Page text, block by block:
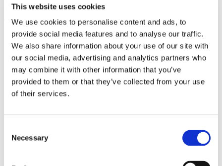
This website uses cookies
We use cookies to personalise content and ads, to
provide social media features and to analyse our traffic.
We also share information about your use of our site with
our social media, advertising and analytics partners who
may combine it with other information that you’ve
provided to them or that they’ve collected from your use
of their services.
Selection
Necessary
Fibromyalgia Symptoms to Report to Your Fibro Specialist
These comprise:
Aches and pains across the body
Heightened sensitivity to pain
Extreme tiredness and fatigue
Muscle stiffness
Insomnia
Feeling tired first thing in the morning (when you wake up)
Fibro-fog (issues with mental processes, such as finding it
IBS (irritable bowel syndrome)